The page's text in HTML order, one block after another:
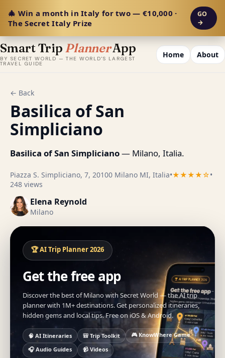
🎄 Win a month in Italy for two — €10,000 ·
The Secret Italy Prize
GO
→
Smart Trip PlannerApp
BY SECRET WORLD — THE WORLD'S LARGEST
TRAVEL GUIDE
Home About
← Back
Basilica of San
Simpliciano
Basilica of San Simpliciano— Milano, Italia.
Piazza S. Simpliciano, 7, 20100 Milano MI, Italia•★★★★☆•
248 views
Elena Reynold
Milano
🏆 AI Trip Planner 2026
Get the free app
Discover the best of Milano with Secret World — the AI trip
planner with 1M+ destinations. Get personalized itineraries,
hidden gems and local tips. Free on iOS & Android.
🧠 AI Itineraries 🎒 Trip Toolkit
🎮 KnowWhere Game
🎧 Audio Guides
📹 Videos